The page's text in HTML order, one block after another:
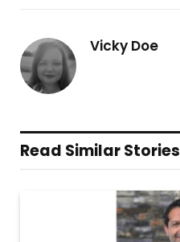
Vicky Doe
Read Similar Stories